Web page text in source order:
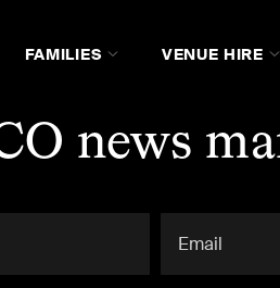
FAMILIES VENUE HIRE
news